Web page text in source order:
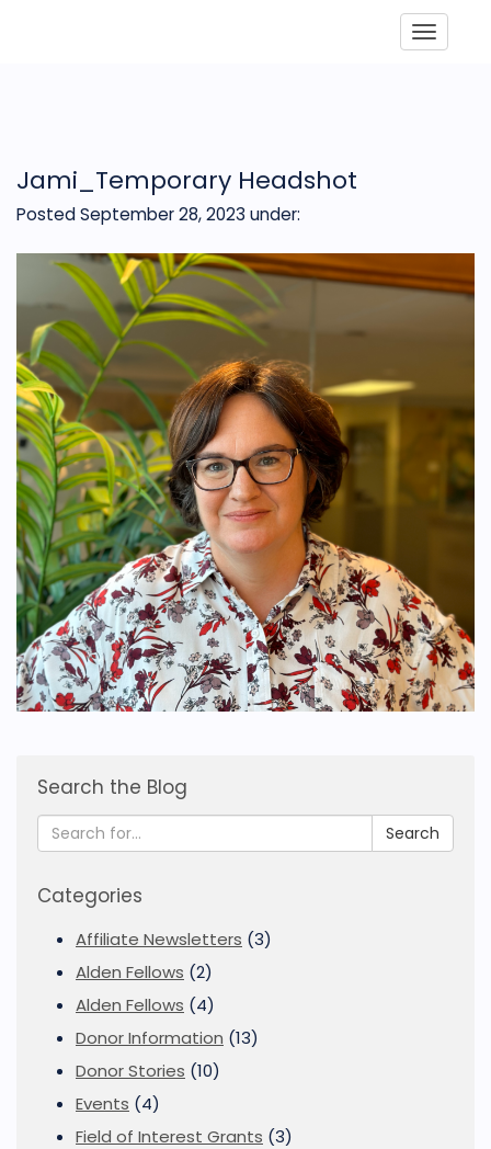
Jami_Temporary Headshot
Posted September 28, 2023 under:
Search the Blog
Search
Categories
Affiliate Newsletters (3)
Alden Fellows (2)
Alden Fellows (4)
Donor Information (13)
Donor Stories (10)
Events (4)
Field of Interest Grants (3)